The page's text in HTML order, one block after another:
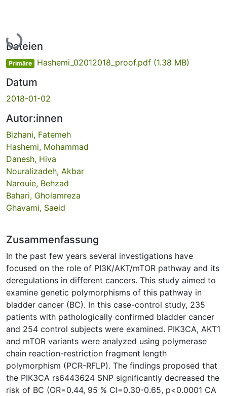
Lade...
Dateien
Primäre Hashemi_02012018_proof.pdf (1.38 MB)
Datum
2018-01-02
Autor:innen
Bizhani, Fatemeh
Hashemi, Mohammad
Danesh, Hiva
Nouralizadeh, Akbar
Narouie, Behzad
Bahari, Gholamreza
Ghavami, Saeid
Zusammenfassung
In the past few years several investigations have
focused on the role of PI3K/AKT/mTOR pathway and its
deregulations in different cancers. This study aimed to
examine genetic polymorphisms of this pathway in
bladder cancer (BC). In this case-control study, 235
patients with pathologically confirmed bladder cancer
and 254 control subjects were examined. PIK3CA, AKT1
and mTOR variants were analyzed using polymerase
chain reaction-restriction fragment length
polymorphism (PCR-RFLP). The findings proposed that
the PIK3CA rs6443624 SNP significantly decreased the
risk of BC (OR=0.44, 95 % CI=0.30-0.65, p<0.0001 CA